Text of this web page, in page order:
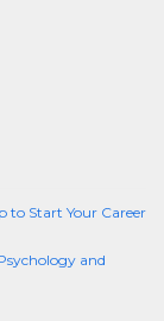
to Start Your Career
and